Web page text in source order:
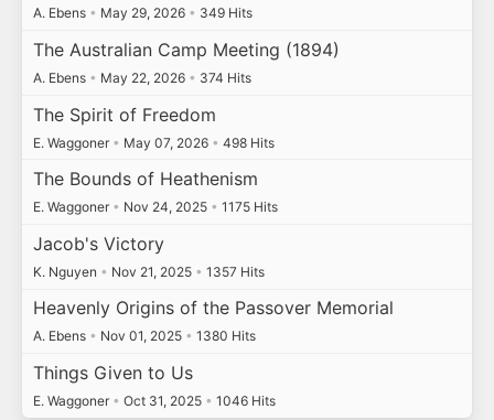
A. Ebens • May 29, 2026 • 349 Hits
The Australian Camp Meeting (1894)
A. Ebens • May 22, 2026 • 374 Hits
The Spirit of Freedom
E. Waggoner • May 07, 2026 • 498 Hits
The Bounds of Heathenism
E. Waggoner • Nov 24, 2025 • 1175 Hits
Jacob's Victory
K. Nguyen • Nov 21, 2025 • 1357 Hits
Heavenly Origins of the Passover Memorial
A. Ebens • Nov 01, 2025 • 1380 Hits
Things Given to Us
E. Waggoner • Oct 31, 2025 • 1046 Hits